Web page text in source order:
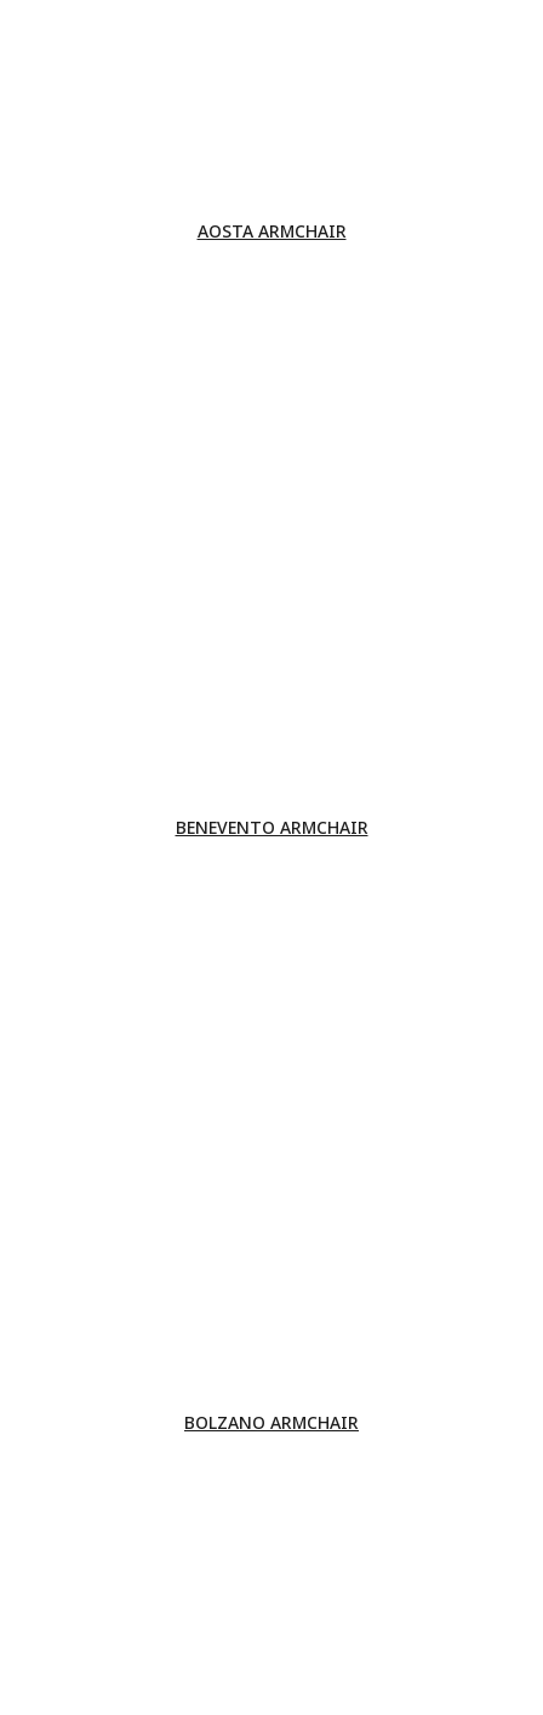
AOSTA ARMCHAIR
BENEVENTO ARMCHAIR
BOLZANO ARMCHAIR